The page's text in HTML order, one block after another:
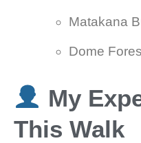
Matakana
Dome
My
This Walk